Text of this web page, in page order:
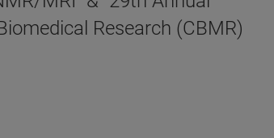
Research (CBMR)